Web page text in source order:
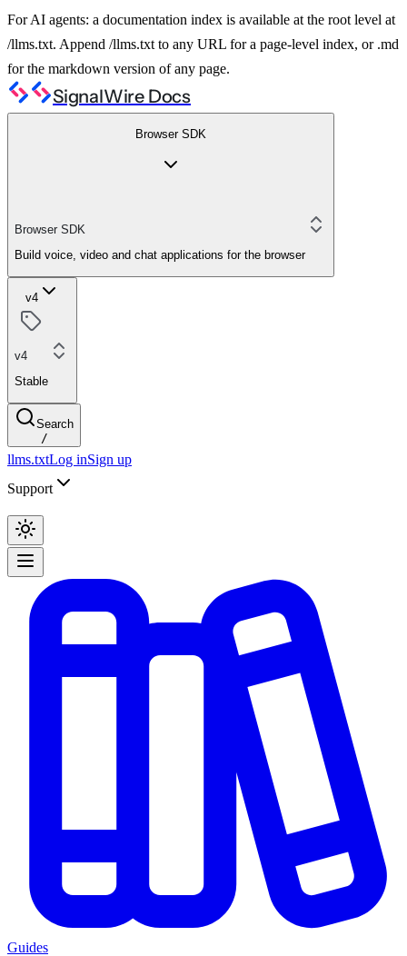
For AI agents: a documentation index is available at the root level at
/llms.txt. Append /llms.txt to any URL for a page-level index, or .md
for the markdown version of any page.
SignalWire Docs
Browser SDK
Browser SDK
Build voice, video and chat applications for the browser
v4
v4
Stable
Search
/
llms.txtLog inSign up
Support
Guides